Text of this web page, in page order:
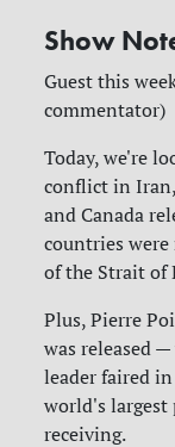
Show
Guest this
commentator)
Today, we're
conflict in Iran,
and Canada
countries
of the Strait of
Plus, Pierre
was released
leader faired
world's largest
receiving.